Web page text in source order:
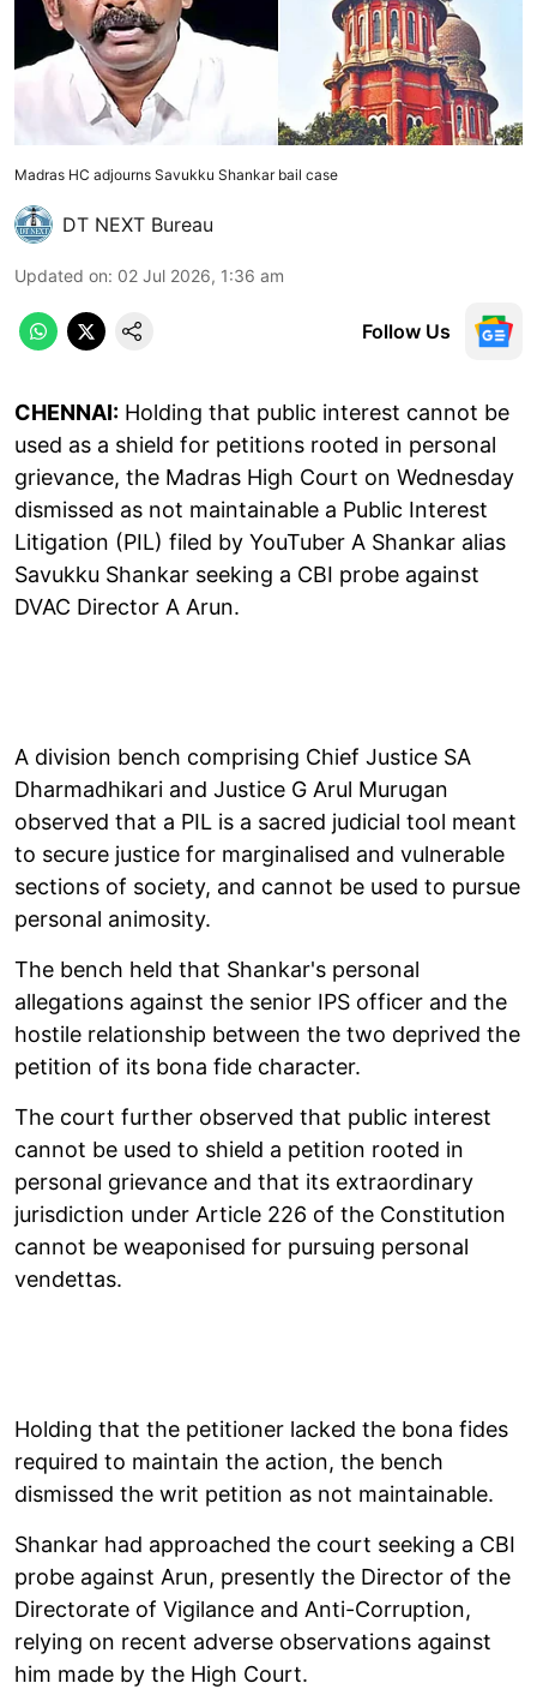
Madras HC adjourns Savukku Shankar bail case
DT NEXT Bureau
Updated on: 02 Jul 2026, 1:36 am
Follow Us
CHENNAI: Holding that public interest cannot be
used as a shield for petitions rooted in personal
grievance, the Madras High Court on Wednesday
dismissed as not maintainable a Public Interest
Litigation (PIL) filed by YouTuber A Shankar alias
Savukku Shankar seeking a CBI probe against
DVAC Director A Arun.
A division bench comprising Chief Justice SA
Dharmadhikari and Justice G Arul Murugan
observed that a PIL is a sacred judicial tool meant
to secure justice for marginalised and vulnerable
sections of society, and cannot be used to pursue
personal animosity.
The bench held that Shankar's personal
allegations against the senior IPS officer and the
hostile relationship between the two deprived the
petition of its bona fide character.
The court further observed that public interest
cannot be used to shield a petition rooted in
personal grievance and that its extraordinary
jurisdiction under Article 226 of the Constitution
cannot be weaponised for pursuing personal
vendettas.
Holding that the petitioner lacked the bona fides
required to maintain the action, the bench
dismissed the writ petition as not maintainable.
Shankar had approached the court seeking a CBI
probe against Arun, presently the Director of the
Directorate of Vigilance and Anti-Corruption,
relying on recent adverse observations against
him made by the High Court.